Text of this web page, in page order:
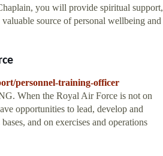
you will provide spiritual support,
source of personal wellbeing and
personnel-training-officer
When the Royal Air Force is not on
opportunities to lead, develop and
and on exercises and operations